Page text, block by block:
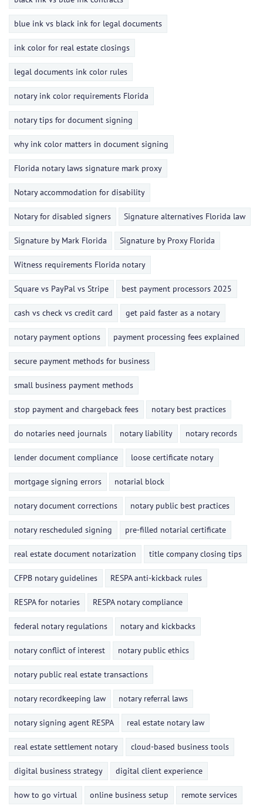
blue ink vs black ink for legal documents
ink color for real estate closings
legal documents ink color rules
notary ink color requirements Florida
notary tips for document signing
why ink color matters in document signing
Florida notary laws signature mark proxy
Notary accommodation for disability
Notary for disabled signers Signature alternatives Florida law
Signature by Mark Florida Signature by Proxy Florida
Witness requirements Florida notary
Square vs PayPal vs Stripe best payment processors 2025
cash vs check vs credit card get paid faster as a notary
notary payment options payment processing fees explained
secure payment methods for business
small business payment methods
stop payment and chargeback fees notary best practices
do notaries need journals notary liability notary records
lender document compliance loose certificate notary
mortgage signing errors notarial block
notary document corrections notary public best practices
notary rescheduled signing pre-filled notarial certificate
real estate document notarization title company closing tips
CFPB notary guidelines RESPA anti-kickback rules
RESPA for notaries RESPA notary compliance
federal notary regulations notary and kickbacks
notary conflict of interest notary public ethics
notary public real estate transactions
notary recordkeeping law notary referral laws
notary signing agent RESPA real estate notary law
real estate settlement notary cloud-based business tools
digital business strategy digital client experience
how to go virtual online business setup remote services